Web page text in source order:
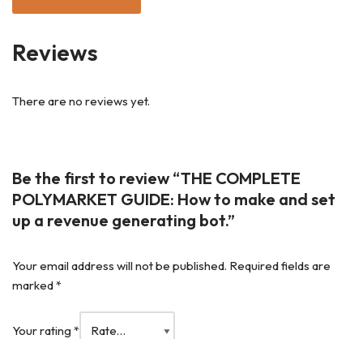
Reviews
There are no reviews yet.
Be the first to review “THE COMPLETE
POLYMARKET GUIDE: How to make and set
up a revenue generating bot.”
Your email address will not be published. Required fields are
marked*
Your rating *